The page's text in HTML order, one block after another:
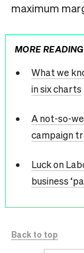
maximum
MORE READING
What we
in six charts
A not-so-
campaign
Luck on
business
Back to top